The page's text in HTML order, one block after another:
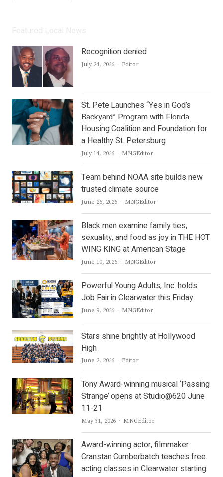
Recognition denied
July 24, 2026 Author
Editor
St. Pete Launches “Yes in God’s
Backyard” Program with Florida
Housing Coalition and Foundation for
a Healthy St. Petersburg
July 14, 2026 Author
MNGEditor
Team behind NOAA site builds new
trusted climate source
June 26, 2026 Author
MNGEditor
Black men examine family ties,
sexuality, and food as joy in THE HOT
WING KING at American Stage
June 10, 2026 Author
MNGEditor
Powerful Young Adults, Inc. holds
Job Fair in Clearwater this Friday
June 9, 2026 Author
MNGEditor
Stars shine brightly at Hollywood
High
June 2, 2026 Author
Editor
Tony Award-winning musical ‘Passing
Strange’ opens at Studio@620 June
11-21
May 31, 2026 Author
MNGEditor
Award-winning actor, filmmaker
Cranstan Cumberbatch teaches free
acting classes in Clearwater starting